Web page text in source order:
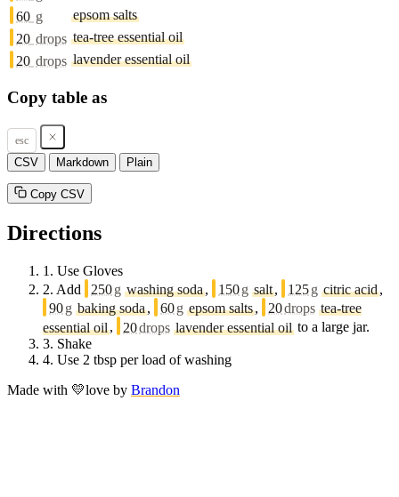
60 g
epsom salts
20 drops tea-tree essential oil
20 drops lavender essential oil
Copy table as
esc
CSV Markdown Plain
Copy CSV
Directions
1. Use Gloves
2. Add 250g washing soda, 150g salt, 125g citric acid,
90g baking soda, 60g epsom salts, 20drops tea-tree
essential oil, 20drops lavender essential oil to a large jar.
3. Shake
4. Use 2 tbsp per load of washing
Made with 💛love by Brandon